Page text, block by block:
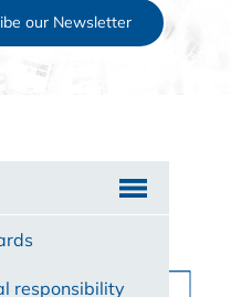
our Newsletter
responsibility